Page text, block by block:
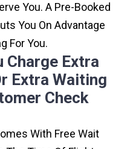
You. A Pre-Booked
You On Advantage
For You.
Charge Extra
Extra Waiting
Check
With Free Wait